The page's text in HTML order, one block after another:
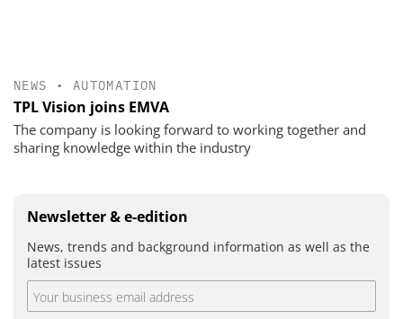
NEWS • AUTOMATION
TPL Vision joins EMVA
The company is looking forward to working together and
sharing knowledge within the industry
Newsletter & e-edition
News, trends and background information as well as the
latest issues